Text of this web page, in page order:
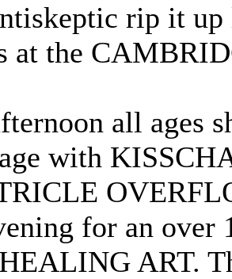
rip it
at the
all ages
with
for an over
ART.